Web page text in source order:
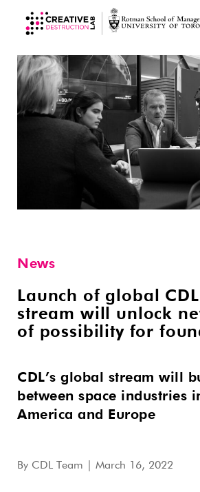
News
Launch of global
stream will unlock
of possibility for
CDL’s global stream will
between space industries
America and Europe
By CDL Team | March 16, 2022